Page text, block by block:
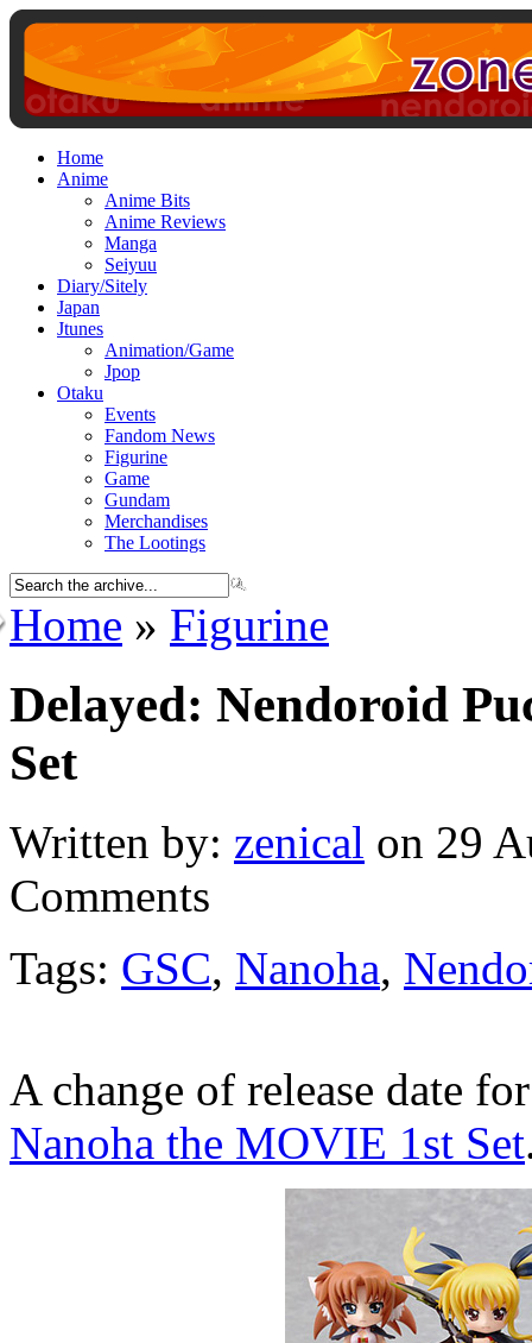
Home
Anime
Anime Bits
Anime Reviews
Manga
Seiyuu
Diary/Sitely
Japan
Jtunes
Animation/Game
Jpop
Otaku
Events
Fandom News
Figurine
Game
Gundam
Merchandises
The Lootings
Home » Figurine
Delayed: Nendoroid
Set
Written by: zenical on 29
Comments
Tags: GSC, Nanoha,
A change of release date
Nanoha the MOVIE 1st Set